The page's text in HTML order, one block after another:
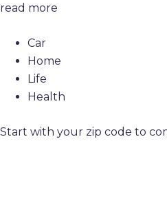
read more
Car
Home
Life
Health
Start with your zip code to